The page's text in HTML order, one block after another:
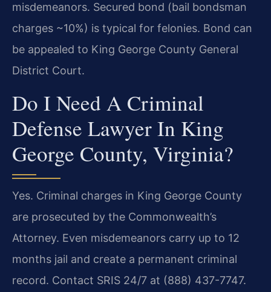
misdemeanors. Secured bond (bail bondsman
charges ~10%) is typical for felonies. Bond can
be appealed to King George County General
District Court.
Do I Need A Criminal
Defense Lawyer In King
George County, Virginia?
Yes. Criminal charges in King George County
are prosecuted by the Commonwealth’s
Attorney. Even misdemeanors carry up to 12
months jail and create a permanent criminal
record. Contact SRIS 24/7 at (888) 437-7747.